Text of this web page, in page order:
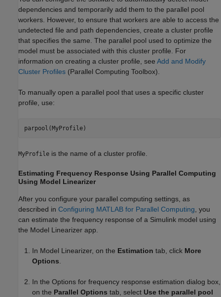
dependencies and temporarily add them to the parallel pool
workers. However, to ensure that workers are able to access the
undetected file and path dependencies, create a cluster profile
that specifies the same. The parallel pool used to optimize the
model must be associated with this cluster profile. For
information on creating a cluster profile, see Add and Modify
Cluster Profiles (Parallel Computing Toolbox).
To manually open a parallel pool that uses a specific cluster
profile, use:
parpool(MyProfile)
MyProfile is the name of a cluster profile.
Estimating Frequency Response Using Parallel Computing
Using Model Linearizer
After you configure your parallel computing settings, as
described in Configuring MATLAB for Parallel Computing , you
can estimate the frequency response of a Simulink model using
the Model Linearizer app.
In Model Linearizer, on the Estimation tab, click More
Options
In the Options for frequency response estimation dialog box,
on the Parallel Options tab, select Use the parallel pool